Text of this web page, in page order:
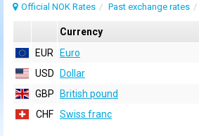
Official NOK Rates Past exchange rates
Currency
EUR
Euro
USD
Dollar
GBP
British pound
CHF Swiss franc